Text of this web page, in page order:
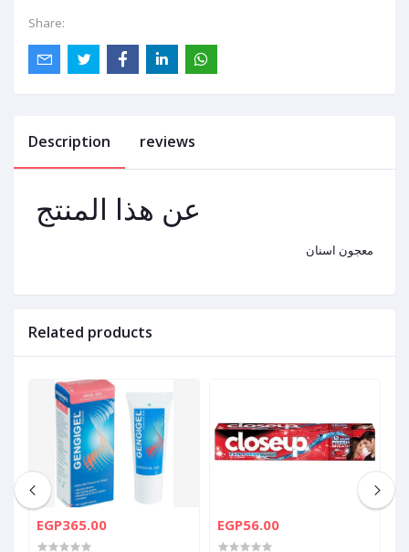
Share:
Description reviews
عن هذا المنتج
معجون اسنان
Related products
EGP365.00 EGP56.00